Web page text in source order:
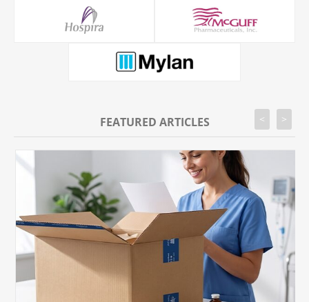
FEATURED ARTICLES < >